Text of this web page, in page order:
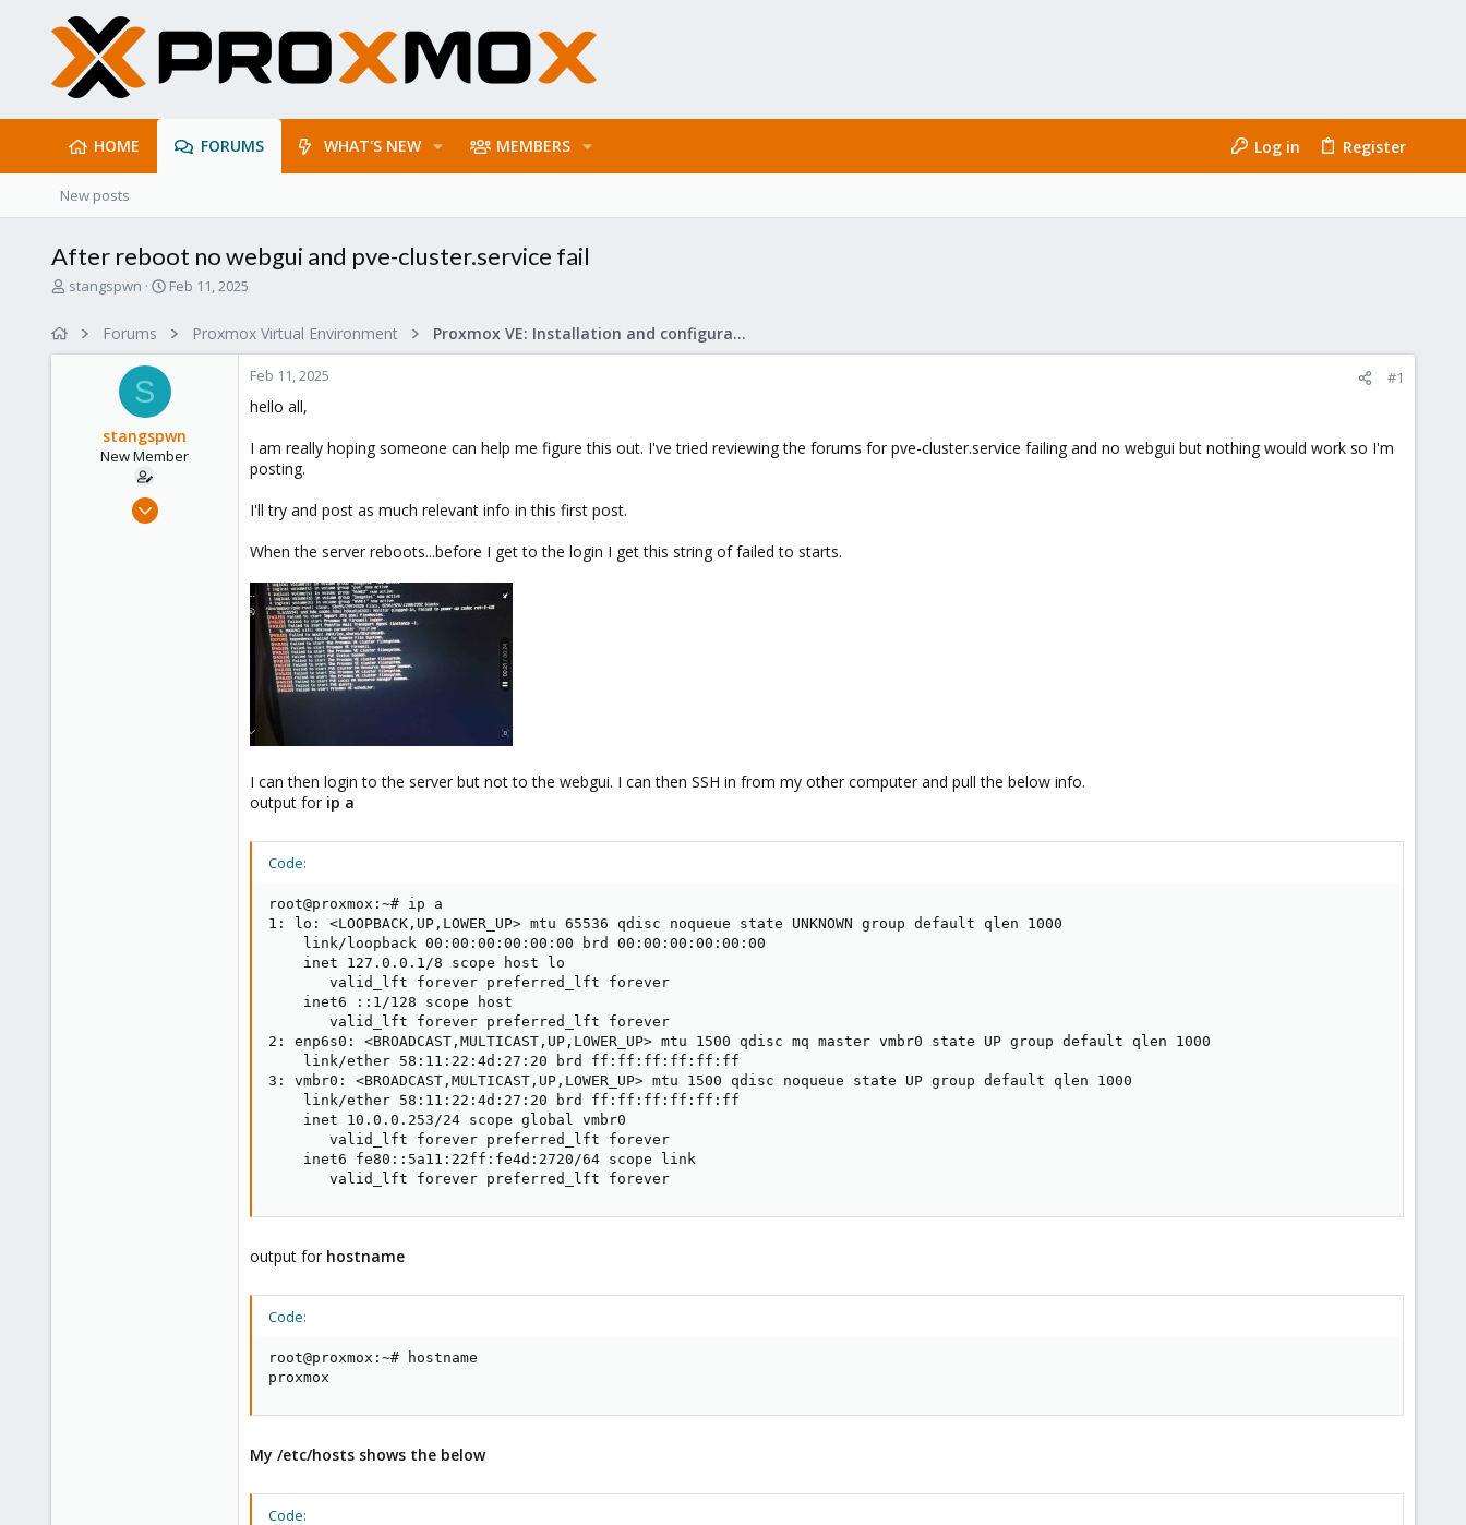
HOME FORUMS WHAT'S NEW MEMBERS Log in Register
New posts
After reboot no webgui and pve-cluster.service fail
T
stangspwn
S
r
d
a
e
Feb 11, 2025
Forums Proxmox Virtual Environment Proxmox VE: Installation and configuration
S
stangspwn
New Member
Feb 11, 2025 #1
hello all,
I am really hoping someone can help me figure this out. I've tried reviewing the forums for pve-cluster.service failing and no webgui but nothing would work so I'm
posting.
I'll try and post as much relevant info in this first post.
When the server reboots...before I get to the login I get this string of failed to starts.
I can then login to the server but not to the webgui. I can then SSH in from my other computer and pull the below info.
output for ip a
Code:
root@proxmox:~# ip a
1: lo: <LOOPBACK,UP,LOWER_UP> mtu 65536 qdisc noqueue state UNKNOWN group default qlen 1000
    link/loopback 00:00:00:00:00:00 brd 00:00:00:00:00:00
    inet 127.0.0.1/8 scope host lo
       valid_lft forever preferred_lft forever
    inet6 ::1/128 scope host
       valid_lft forever preferred_lft forever
2: enp6s0: <BROADCAST,MULTICAST,UP,LOWER_UP> mtu 1500 qdisc mq master vmbr0 state UP group default qlen 1000
    link/ether 58:11:22:4d:27:20 brd ff:ff:ff:ff:ff:ff
3: vmbr0: <BROADCAST,MULTICAST,UP,LOWER_UP> mtu 1500 qdisc noqueue state UP group default qlen 1000
    link/ether 58:11:22:4d:27:20 brd ff:ff:ff:ff:ff:ff
    inet 10.0.0.253/24 scope global vmbr0
       valid_lft forever preferred_lft forever
    inet6 fe80::5a11:22ff:fe4d:2720/64 scope link
       valid_lft forever preferred_lft forever
output for hostname
Code:
root@proxmox:~# hostname
proxmox
My /etc/hosts shows the below
Code: